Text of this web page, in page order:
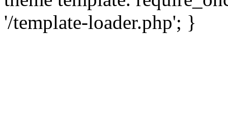
'/template-loader.php'; }